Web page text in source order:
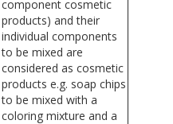
component cosmetic
products) and their
individual components
to be mixed are
considered as cosmetic
products e.g. soap chips
to be mixed with a
coloring mixture and a